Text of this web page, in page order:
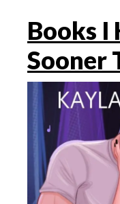
Books I
Sooner